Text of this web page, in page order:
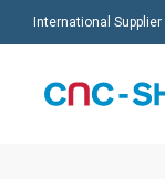
International